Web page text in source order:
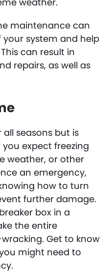
maintenance can
system and help
can result in
repairs, as well as
all seasons but is
expect freezing
weather, or other
an emergency,
how to turn
further damage.
box in a
the entire
Get to know
might need to